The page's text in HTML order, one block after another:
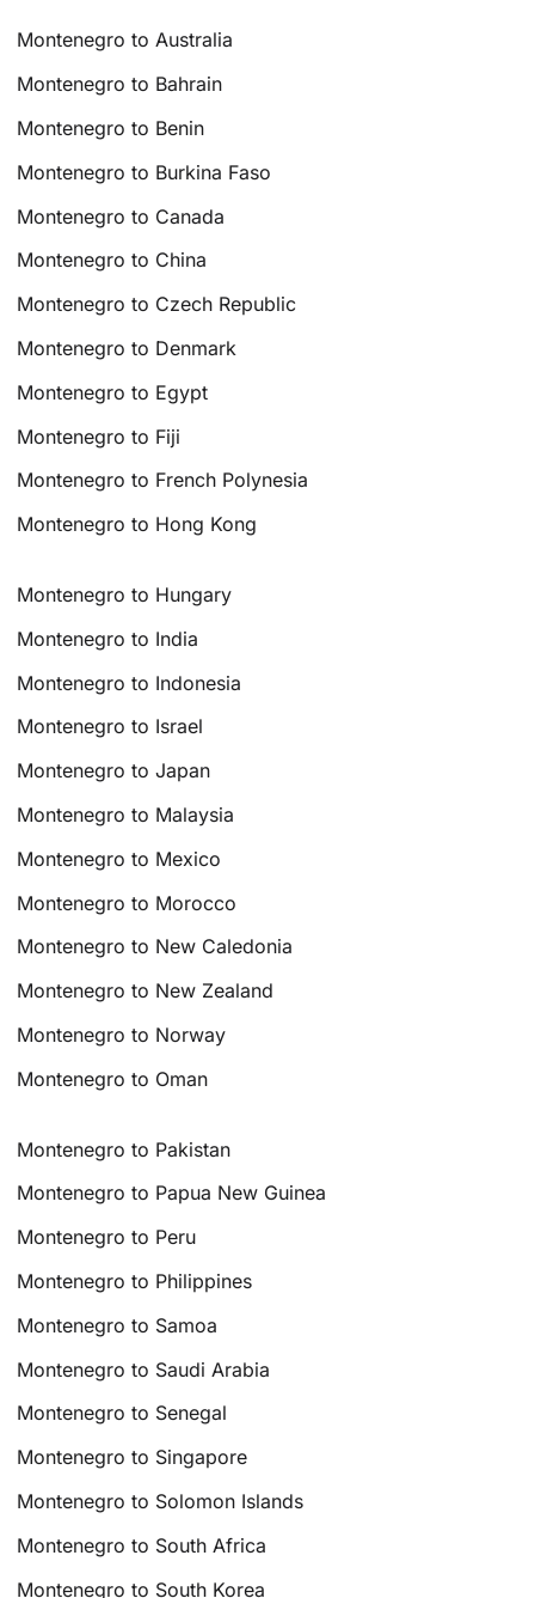
Montenegro to Australia
Montenegro to Bahrain
Montenegro to Benin
Montenegro to Burkina Faso
Montenegro to Canada
Montenegro to China
Montenegro to Czech Republic
Montenegro to Denmark
Montenegro to Egypt
Montenegro to Fiji
Montenegro to French Polynesia
Montenegro to Hong Kong
Montenegro to Hungary
Montenegro to India
Montenegro to Indonesia
Montenegro to Israel
Montenegro to Japan
Montenegro to Malaysia
Montenegro to Mexico
Montenegro to Morocco
Montenegro to New Caledonia
Montenegro to New Zealand
Montenegro to Norway
Montenegro to Oman
Montenegro to Pakistan
Montenegro to Papua New Guinea
Montenegro to Peru
Montenegro to Philippines
Montenegro to Samoa
Montenegro to Saudi Arabia
Montenegro to Senegal
Montenegro to Singapore
Montenegro to Solomon Islands
Montenegro to South Africa
Montenegro to South Korea